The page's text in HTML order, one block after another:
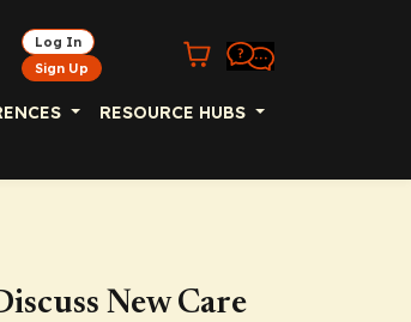
Log In
Sign Up
RESOURCE HUBS
New Care